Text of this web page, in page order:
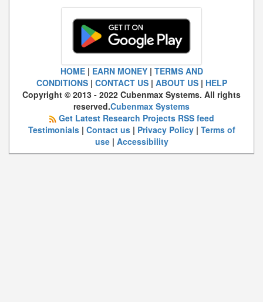
HOME| EARN MONEY| TERMS AND
CONDITIONS| CONTACT US| ABOUT US| HELP
Copyright © 2013 - 2022 Cubenmax Systems. All rights
reserved.Cubenmax Systems
Get Latest Research Projects RSS feed
Testimonials| Contact us| Privacy Policy| Terms of
use| Accessibility